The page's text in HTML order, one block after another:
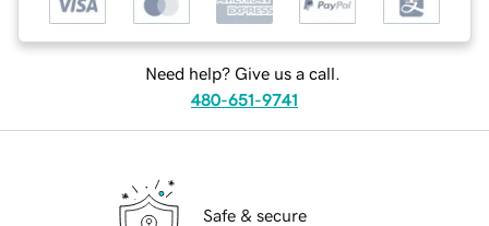
Need help? Give us a call.
480-651-9741
Safe & secure